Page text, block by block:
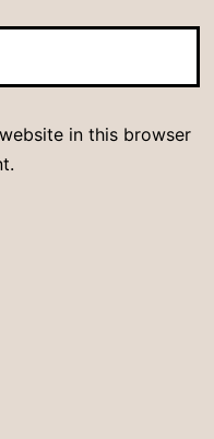
in this browser